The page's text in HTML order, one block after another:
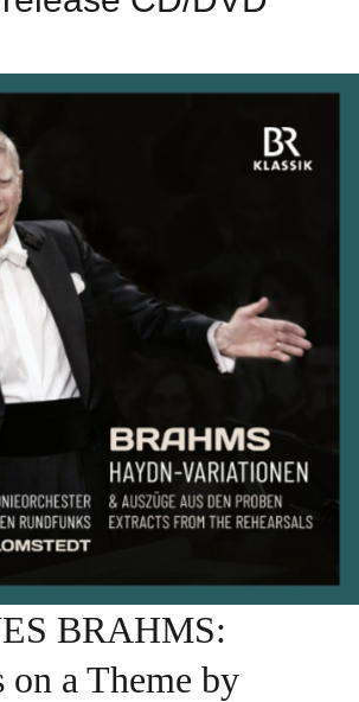
BRAHMS:
on a Theme by